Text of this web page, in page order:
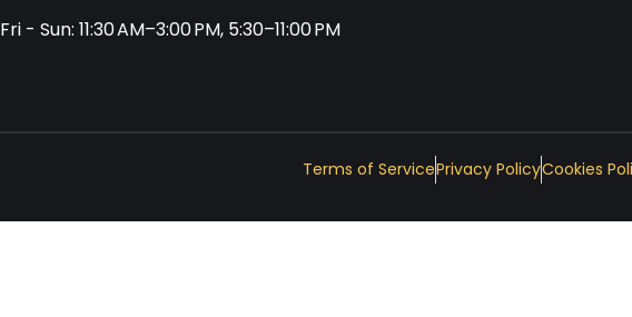
Fri - Sun: 11:30 AM–3:00 PM, 5:30–11:00 PM
Terms of ServicePrivacy PolicyCookies